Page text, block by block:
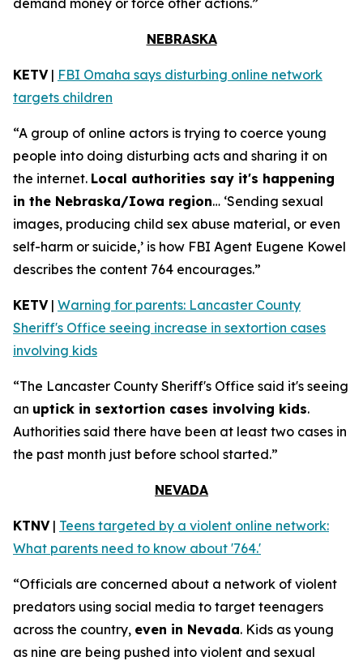
demand money or force other actions.”
NEBRASKA
KETV| FBI Omaha says disturbing online network
targets children
“A group of online actors is trying to coerce young
people into doing disturbing acts and sharing it on
the internet. Local authorities say it's happening
in the Nebraska/Iowa region… ‘Sending sexual
images, producing child sex abuse material, or even
self-harm or suicide,’ is how FBI Agent Eugene Kowel
describes the content 764 encourages.”
KETV| Warning for parents: Lancaster County
Sheriff's Office seeing increase in sextortion cases
involving kids
“The Lancaster County Sheriff's Office said it's seeing
an uptick in sextortion cases involving kids.
Authorities said there have been at least two cases in
the past month just before school started.”
NEVADA
KTNV| Teens targeted by a violent online network:
What parents need to know about '764.'
“Officials are concerned about a network of violent
predators using social media to target teenagers
across the country, even in Nevada. Kids as young
as nine are being pushed into violent and sexual